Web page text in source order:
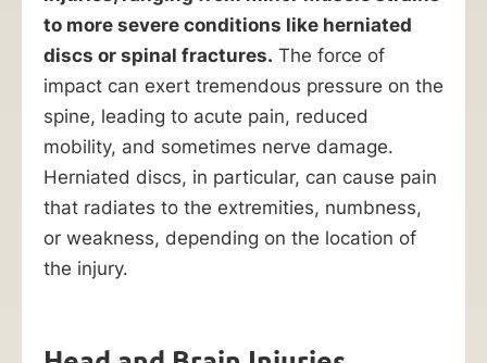
to more severe conditions like herniated
discs or spinal fractures. The force of
impact can exert tremendous pressure on the
spine, leading to acute pain, reduced
mobility, and sometimes nerve damage.
Herniated discs, in particular, can cause pain
that radiates to the extremities, numbness,
or weakness, depending on the location of
the injury.